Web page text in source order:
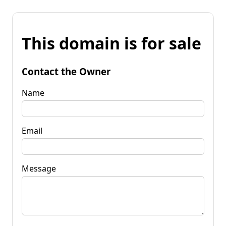
This domain is for sale
Contact the Owner
Name
Email
Message